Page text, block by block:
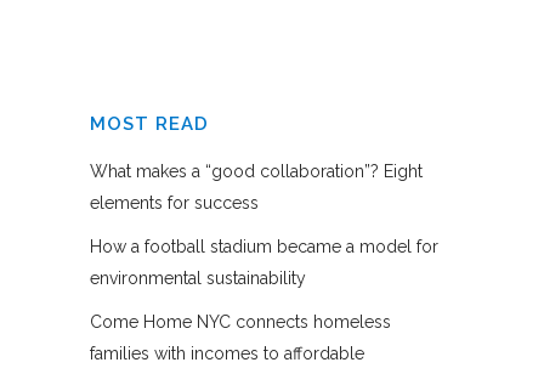
MOST READ
What makes a “good collaboration”? Eight
elements for success
How a football stadium became a model for
environmental sustainability
Come Home NYC connects homeless
families with incomes to affordable